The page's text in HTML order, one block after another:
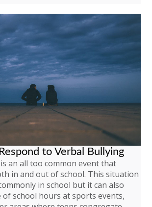
to Verbal Bullying
an all too common event that
in and out of school. This situation
in school but it can also
of school hours at sports events,